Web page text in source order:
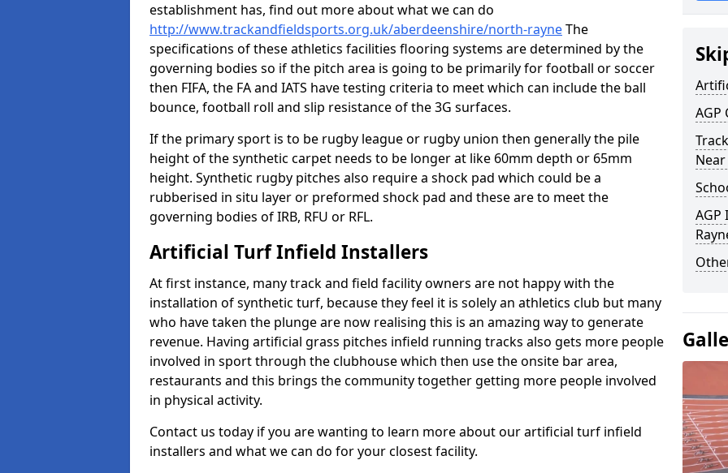
establishment has, find out more about what we can do
http://www.trackandfieldsports.org.uk/aberdeenshire/north-rayneThe
specifications of these athletics facilities flooring systems are determined by the
governing bodies so if the pitch area is going to be primarily for football or soccer
then FIFA, the FA and IATS have testing criteria to meet which can include the ball
bounce, football roll and slip resistance of the 3G surfaces.
If the primary sport is to be rugby league or rugby union then generally the pile
height of the synthetic carpet needs to be longer at like 60mm depth or 65mm
height. Synthetic rugby pitches also require a shock pad which could be a
rubberised in situ layer or preformed shock pad and these are to meet the
governing bodies of IRB, RFU or RFL.
Artificial Turf Infield Installers
At first instance, many track and field facility owners are not happy with the
installation of synthetic turf, because they feel it is solely an athletics club but many
who have taken the plunge are now realising this is an amazing way to generate
revenue. Having artificial grass pitches infield running tracks also gets more people
involved in sport through the clubhouse which then use the onsite bar area,
restaurants and this brings the community together getting more people involved
in physical activity.
Contact us today if you are wanting to learn more about our artificial turf infield
installers and what we can do for your closest facility.
AGP